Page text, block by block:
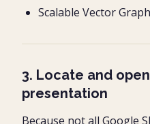
Scalable Vector
3. Locate and
presentation
Because not all Google